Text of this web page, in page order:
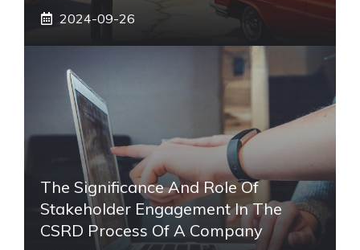
2024-09-26
The Significance And Role Of
Stakeholder Engagement In The
CSRD Process Of A Company